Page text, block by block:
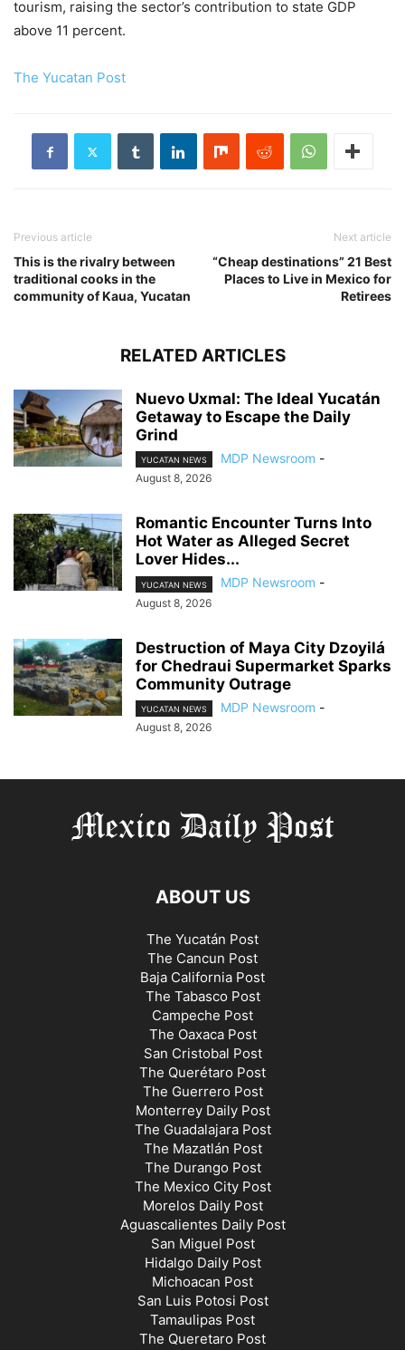
tourism, raising the sector’s contribution to state GDP
above 11 percent.
The Yucatan Post
Previous article
This is the rivalry between
traditional cooks in the
community of Kaua, Yucatan
Next article
“Cheap destinations” 21 Best
Places to Live in Mexico for
Retirees
RELATED ARTICLES
Nuevo Uxmal: The Ideal Yucatán
Getaway to Escape the Daily
Grind
YUCATAN NEWS MDP Newsroom -
August 8, 2026
Romantic Encounter Turns Into
Hot Water as Alleged Secret
Lover Hides...
YUCATAN NEWS MDP Newsroom -
August 8, 2026
Destruction of Maya City Dzoyilá
for Chedraui Supermarket Sparks
Community Outrage
YUCATAN NEWS MDP Newsroom -
August 8, 2026
ABOUT US
The Yucatán Post
The Cancun Post
Baja California Post
The Tabasco Post
Campeche Post
The Oaxaca Post
San Cristobal Post
The Querétaro Post
The Guerrero Post
Monterrey Daily Post
The Guadalajara Post
The Mazatlán Post
The Durango Post
The Mexico City Post
Morelos Daily Post
Aguascalientes Daily Post
San Miguel Post
Hidalgo Daily Post
Michoacan Post
San Luis Potosi Post
Tamaulipas Post
The Queretaro Post